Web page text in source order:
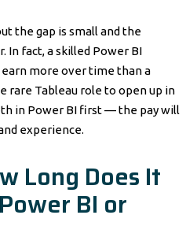
the gap is small and the
In fact, a skilled Power BI
more over time than a
rare Tableau role to open up in
in Power BI first — the pay will
experience.
Long Does It
BI or